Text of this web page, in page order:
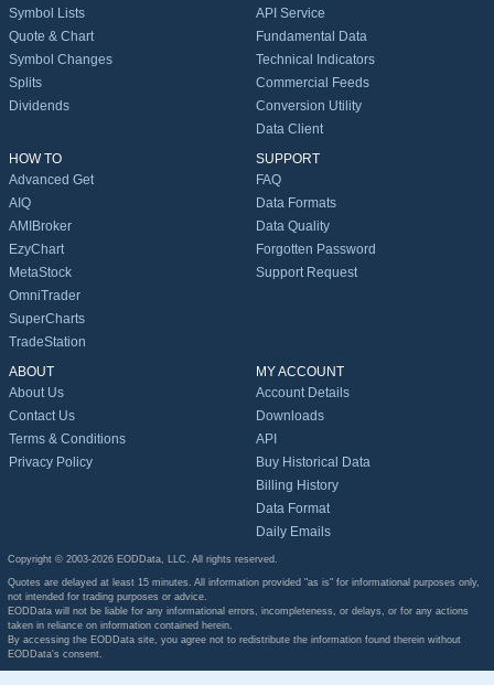
Symbol Lists
Quote & Chart
Symbol Changes
Splits
Dividends
API Service
Fundamental Data
Technical Indicators
Commercial Feeds
Conversion Utility
Data Client
HOW TO
Advanced Get
AIQ
AMIBroker
EzyChart
MetaStock
OmniTrader
SuperCharts
TradeStation
SUPPORT
FAQ
Data Formats
Data Quality
Forgotten Password
Support Request
ABOUT
About Us
Contact Us
Terms & Conditions
Privacy Policy
MY ACCOUNT
Account Details
Downloads
API
Buy Historical Data
Billing History
Data Format
Daily Emails
Copyright © 2003-2026 EODData, LLC. All rights reserved.
Quotes are delayed at least 15 minutes. All information provided "as is" for informational purposes only,
not intended for trading purposes or advice.
EODData will not be liable for any informational errors, incompleteness, or delays, or for any actions
taken in reliance on information contained herein.
By accessing the EODData site, you agree not to redistribute the information found therein without
EODData's consent.